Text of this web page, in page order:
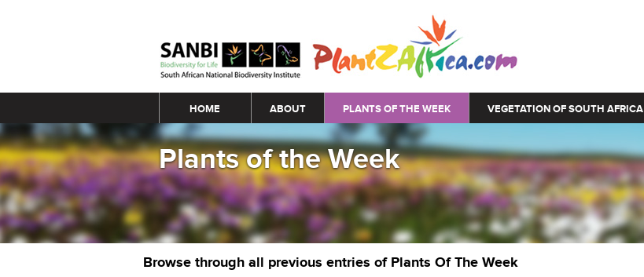
Main menu
HOME ABOUT PLANTS OF THE WEEK VEGETATION OF SOUTH AFRICA
Plants of the Week
Browse through all previous entries of Plants Of The Week